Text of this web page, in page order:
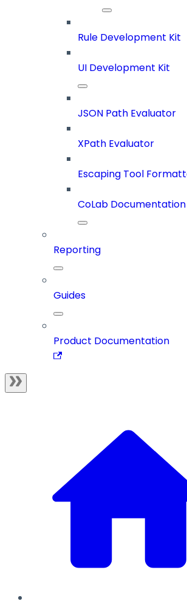
Rule Development Kit
UI Development Kit
JSON Path Evaluator
XPath Evaluator
Escaping Tool
CoLab Documentation
Reporting
Guides
Product Documentation